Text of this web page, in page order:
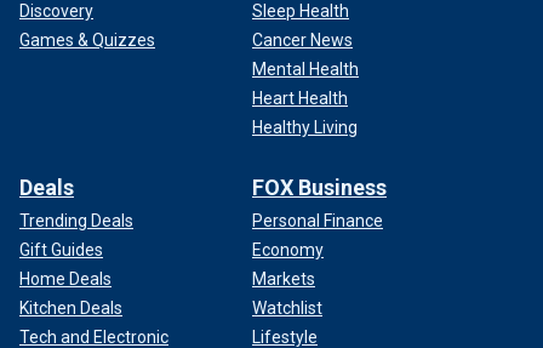
Discovery
Games & Quizzes
Sleep Health
Cancer News
Mental Health
Heart Health
Healthy Living
Deals
Trending Deals
Gift Guides
Home Deals
Kitchen Deals
Tech and Electronic
FOX Business
Personal Finance
Economy
Markets
Watchlist
Lifestyle